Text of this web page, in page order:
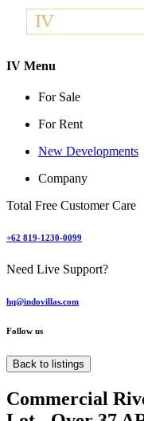
IV Menu
For Sale
For Rent
New Developments
Company
Total Free Customer Care
+62 819-1230-0099
Need Live Support?
hq@indovillas.com
Follow us
Back to listings
Commercial